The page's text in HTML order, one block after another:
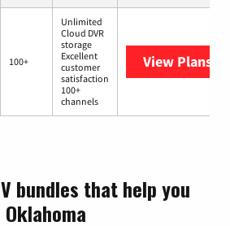
100+
Unlimited
Cloud DVR
storage
Excellent
customer
satisfaction
100+
channels
View Plans
bundles that help you